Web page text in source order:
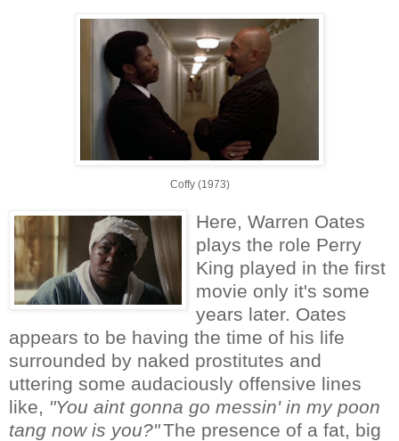
Coffy (1973)
Here, Warren Oates
plays the role Perry
King played in the first
movie only it's some
years later. Oates
appears to be having the time of his life
surrounded by naked prostitutes and
uttering some audaciously offensive lines
like, "You aint gonna go messin' in my poon
tang now is you?"The presence of a fat, big